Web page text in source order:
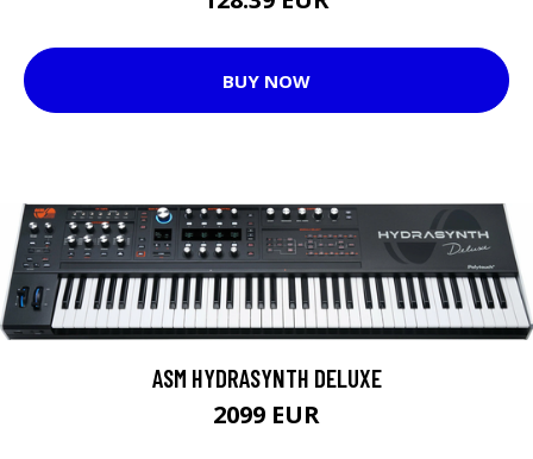
BUY NOW
ASM HYDRASYNTH DELUXE
2099 EUR